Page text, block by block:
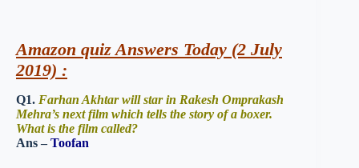
Amazon quiz Answers Today (2 July
2019) :
Q1. Farhan Akhtar will star in Rakesh Omprakash
Mehra’s next film which tells the story of a boxer.
What is the film called?
Ans –Toofan